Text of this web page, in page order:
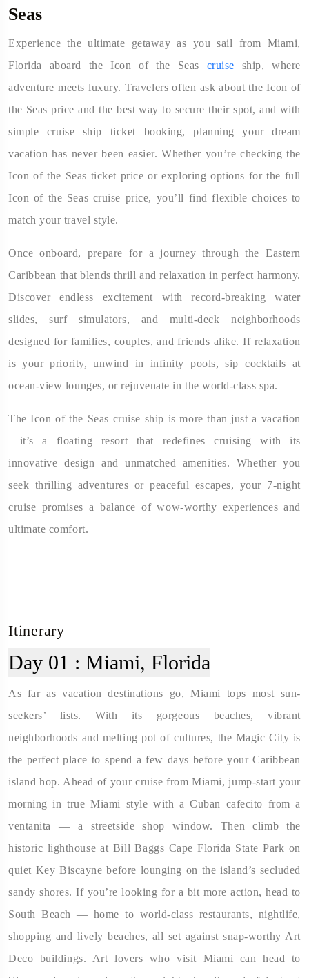
Seas
Experience the ultimate getaway as you sail from Miami,
Florida aboard the Icon of the Seas cruise ship, where
adventure meets luxury. Travelers often ask about the Icon of
the Seas price and the best way to secure their spot, and with
simple cruise ship ticket booking, planning your dream
vacation has never been easier. Whether you’re checking the
Icon of the Seas ticket price or exploring options for the full
Icon of the Seas cruise price, you’ll find flexible choices to
match your travel style.
Once onboard, prepare for a journey through the Eastern
Caribbean that blends thrill and relaxation in perfect harmony.
Discover endless excitement with record-breaking water
slides, surf simulators, and multi-deck neighborhoods
designed for families, couples, and friends alike. If relaxation
is your priority, unwind in infinity pools, sip cocktails at
ocean-view lounges, or rejuvenate in the world-class spa.
The Icon of the Seas cruise ship is more than just a vacation
—it’s a floating resort that redefines cruising with its
innovative design and unmatched amenities. Whether you
seek thrilling adventures or peaceful escapes, your 7-night
cruise promises a balance of wow-worthy experiences and
ultimate comfort.
Itinerary
Day 01 : Miami, Florida
As far as vacation destinations go, Miami tops most sun-
seekers’ lists. With its gorgeous beaches, vibrant
neighborhoods and melting pot of cultures, the Magic City is
the perfect place to spend a few days before your Caribbean
island hop. Ahead of your cruise from Miami, jump-start your
morning in true Miami style with a Cuban cafecito from a
ventanita — a streetside shop window. Then climb the
historic lighthouse at Bill Baggs Cape Florida State Park on
quiet Key Biscayne before lounging on the island’s secluded
sandy shores. If you’re looking for a bit more action, head to
South Beach — home to world-class restaurants, nightlife,
shopping and lively beaches, all set against snap-worthy Art
Deco buildings. Art lovers who visit Miami can head to